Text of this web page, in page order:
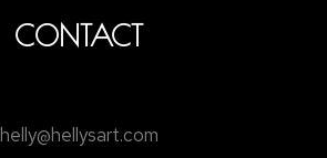
CONTACT
helly@hellysart.com